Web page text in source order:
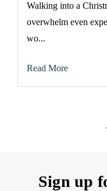
Walking into a
overwhelm even
wo...
Read More
Sign up